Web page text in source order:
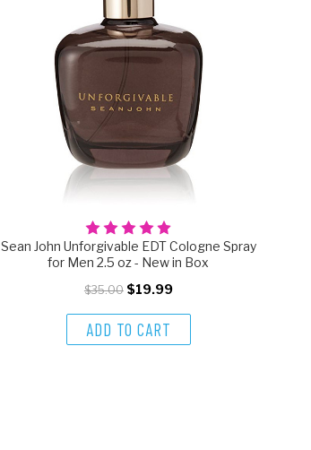
Sean John Unforgivable EDT Cologne Spray
for Men 2.5 oz - New in Box
$35.00 $19.99
ADD TO CART